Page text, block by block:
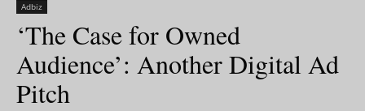
Adbiz
‘The Case for Owned
Audience’: Another Digital Ad
Pitch